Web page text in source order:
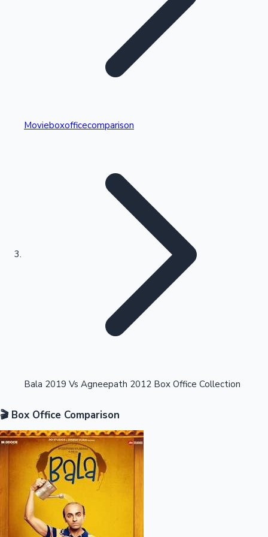
Kollywood News
Highest Single Day Collections
Highest Opening Weekend Collections
OTT News
Movieboxofficecomparison
Bala 2019 Vs Agneepath 2012 Box Office Collection
🎬 Box Office Comparison